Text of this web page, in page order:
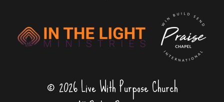
© 2026 Live With Purpose Church